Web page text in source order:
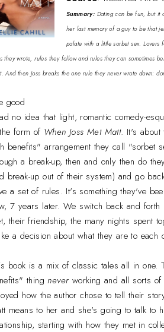
Summary: Dating can be fun, but it
her last memory of a guy to be that
palate with a little sorbet sex.
they wrote, rules they follow and rules they can sometimes
And then Joss breaks the one rule they never wrote down:
good
no idea that light, romantic comedy-
form of When Joss Met Matt. It's about
benefits" arrangement they call "sorbet
a break-up, then and only then do
break-up out of their system) and go
a set of rules. It's something they've
7 years later. We switch back and
their friendship, the many nights spent
a decision about what they are to
book is a mix of classic tales all in one.
thingnever working and all sorts of
how the author chose to tell their
means to her and she's going to talk to
starting with how they met in